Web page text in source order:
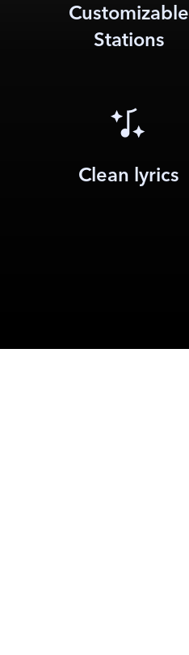
Customizable
Stations
Clean lyrics